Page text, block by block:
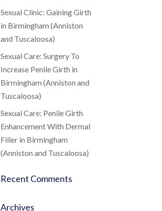
Sexual Clinic: Gaining Girth
in Birmingham (Anniston
and Tuscaloosa)
Sexual Care: Surgery To
Increase Penile Girth in
Birmingham (Anniston and
Tuscaloosa)
Sexual Care: Penile Girth
Enhancement With Dermal
Filler in Birmingham
(Anniston and Tuscaloosa)
Recent Comments
Archives